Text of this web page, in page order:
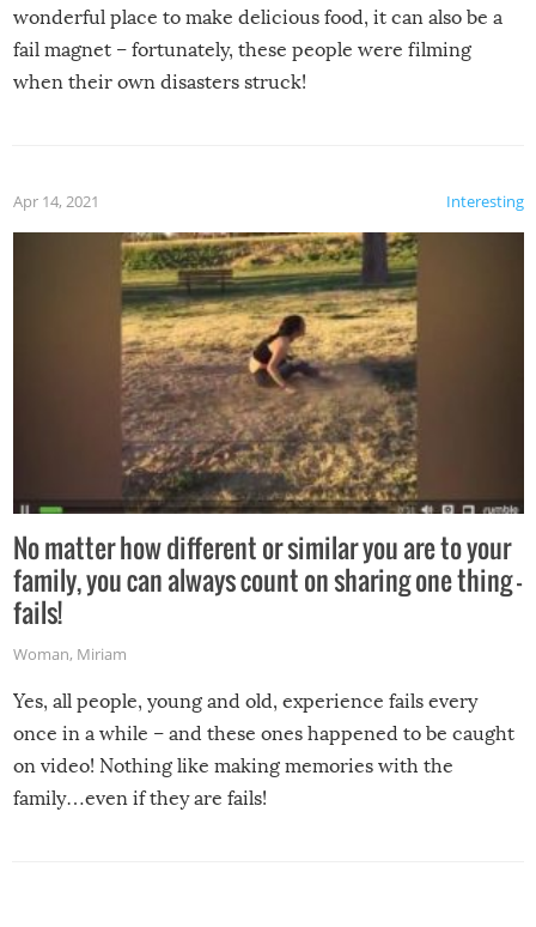
wonderful place to make delicious food, it can also be a
fail magnet – fortunately, these people were filming
when their own disasters struck!
Interesting
Apr 14, 2021
No matter how different or similar you are to your
family, you can always count on sharing one thing –
fails!
Woman, Miriam
Yes, all people, young and old, experience fails every
once in a while – and these ones happened to be caught
on video! Nothing like making memories with the
family…even if they are fails!